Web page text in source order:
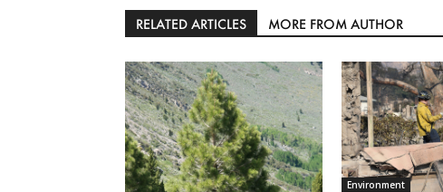
RELATED ARTICLES MORE FROM AUTHOR
Environment